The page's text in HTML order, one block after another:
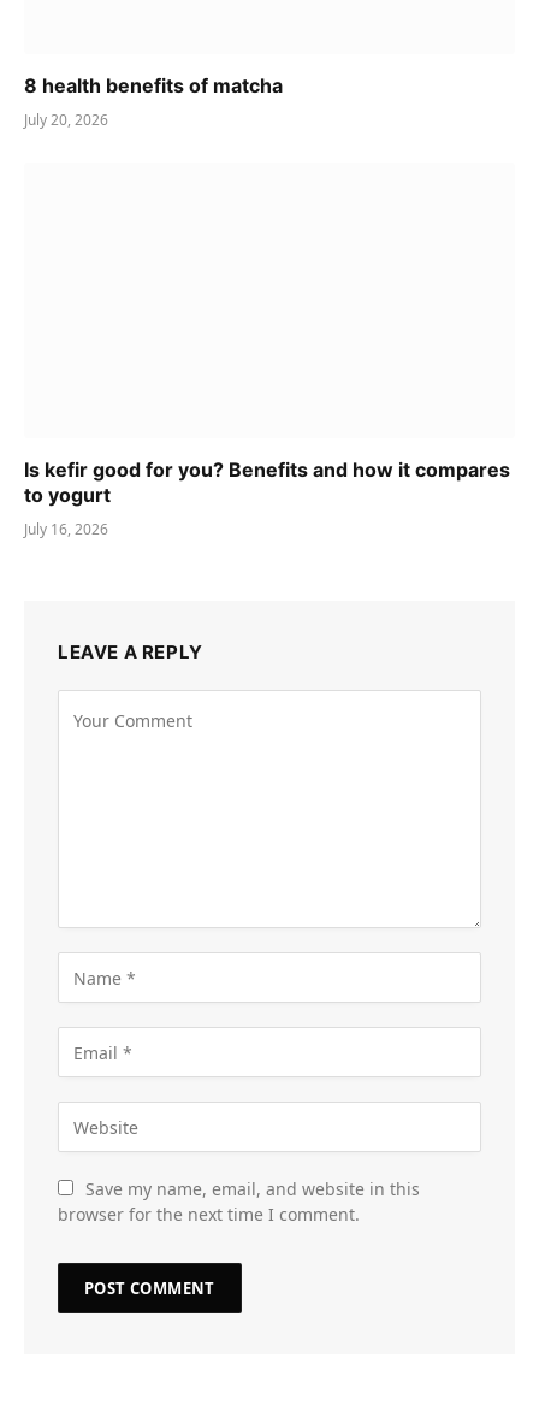
8 health benefits of matcha
July 20, 2026
Is kefir good for you? Benefits and how it compares
to yogurt
July 16, 2026
LEAVE A REPLY
Save my name, email, and website in this
browser for the next time I comment.